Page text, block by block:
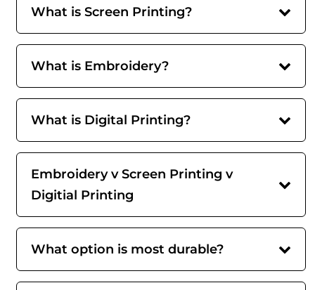
What is Screen Printing?
What is Embroidery?
What is Digital Printing?
Embroidery v Screen Printing v
Digitial Printing
What option is most durable?